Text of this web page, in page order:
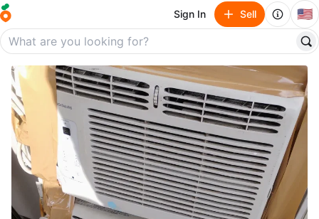
Sign In Sell 🇺🇸